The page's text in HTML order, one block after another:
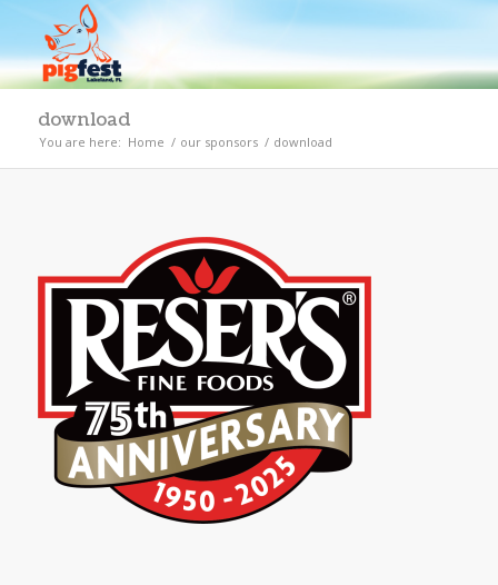
download
You are here: Home / our sponsors / download